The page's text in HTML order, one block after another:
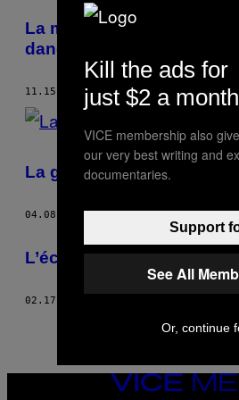
POSTS
BY
THIS
AUTHOR
La montée du
danger les droits des
11.15.16 BY KAT LISTER
La guerre vue par une
04.08.15 BYKAT LISTER
L’école des skateuses
02.17.15
VICE
MEDIA
Kill the ads for
just $2 a month
VICE membership also
our very best writing and
documentaries.
Support
See All
Or, continue